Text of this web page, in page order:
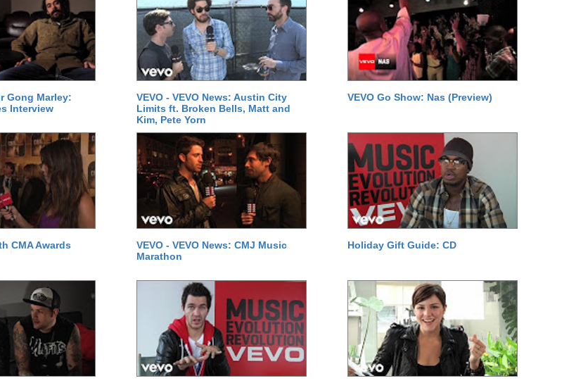
Gong Marley:
Interview
VEVO - VEVO News: Austin City
Limits ft. Broken Bells, Matt and
Kim, Pete Yorn
VEVO Go Show: Nas (Preview)
CMA Awards
VEVO - VEVO News: CMJ Music
Marathon
Holiday Gift Guide: CD